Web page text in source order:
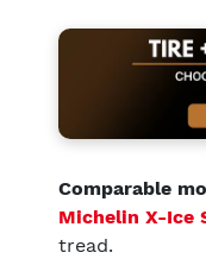
Comparable
Michelin X-Ice
tread.